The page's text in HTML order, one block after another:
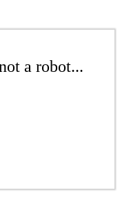
a robot...